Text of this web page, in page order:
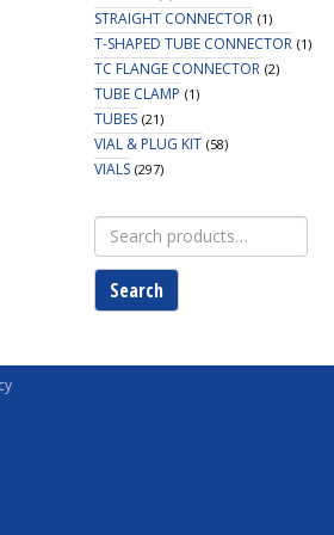
STRAIGHT CONNECTOR (1)
T-SHAPED TUBE CONNECTOR (1)
TC FLANGE CONNECTOR (2)
TUBE CLAMP (1)
TUBES (21)
VIAL & PLUG KIT (58)
VIALS (297)
Search
for:
Search